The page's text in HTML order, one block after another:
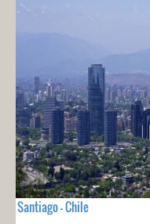
Santiago - Chile